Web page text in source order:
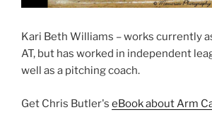
Kari Beth Williams – works currently
AT, but has worked in independent
well as a pitching coach.
Get Chris Butler's eBook about Arm